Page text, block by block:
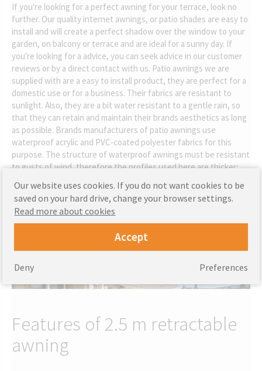
If you're looking for a perfect awning for your terrace, look no
further. Our quality internet awnings, or patio shades are easy to
install and will create a perfect shadow over the window to your
garden, on balcony or terrace and are ideal for a sunny day. If
you're looking for a advice, you can seek advice in our customer
reviews or by a direct contact with us. Patio awnings we are
supplied with are a easy to install product, they are perfect for a
domestic use or for a business. Their fabrics are resistant to
sunlight. Also, they are a bit water resistant to a gentle rain, so
that they can retain and maintain their brands aesthetics as long
as possible. Brands manufacturers of patio awnings use
waterproof acrylic and PVC-coated polyester fabrics for this
purpose. The structure of waterproof awnings must be resistant
to gusts of wind, therefore the profiles used here are thicker;
patio covers are resistant to rust.
Features of 2.5 m retractable
awning
Our website uses cookies. If you do not want cookies to be
saved on your hard drive, change your browser settings.
Read more about cookies
Accept
Preferences
Deny